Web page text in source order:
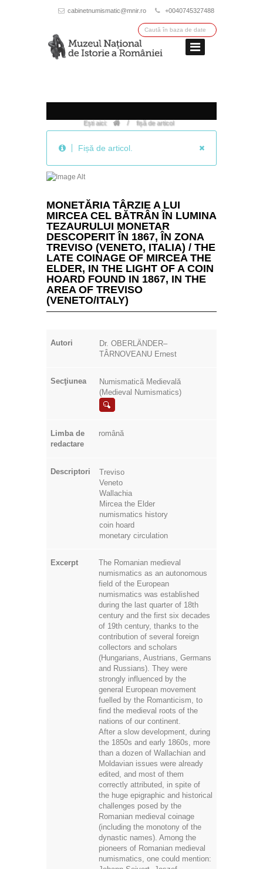
cabinetnumismatic@mnir.ro +0040745327488
Ești aici: / fișă de articol
Fișă
articol.
MONETĂRIA TÂRZIE A LUI
MIRCEA CEL BĂTRÂN ÎN LUMINA
DESCOPERIT ÎN 1867, ÎN ZONA
TREVISO (VENETO, ITALIA) / THE
LATE COINAGE OF MIRCEA THE
ELDER, IN THE LIGHT OF A COIN
HOARD FOUND IN 1867, IN THE
AREA OF TREVISO
(VENETO/ITALY)
Autori
Dr. OBERLÄNDER–
Secţiunea
Numismatică Medievală
(Medieval Numismatics)
română
Descriptori
Treviso
numismatics history
coin hoard
monetary circulation
The Romanian medieval
numismatics as an autonomous
during the last quarter of 18th
century and the first six decades
of 19th century, thanks to the
contribution of several foreign
collectors and scholars
(Hungarians, Austrians, Germans
and Russians). They were
strongly influenced by the
general European movement
fuelled by the Romanticism, to
find the medieval roots of the
nations of our continent.
After a slow development, during
the 1850s and early 1860s, more
than a dozen of Wallachian and
Moldavian issues were already
edited, and most of them
correctly attributed, in spite of
the huge epigraphic and historical
challenges posed by the
Romanian medieval coinage
(including the monotony of the
dynastic names). Among the
pioneers of Romanian medieval
numismatics, one could mention:
Johann Seivert, Joszef
Weszerle, Franz Vincent von
Eitl, Bernhard Karl von Koehne,
Leopold Welzl von Wellenheim,